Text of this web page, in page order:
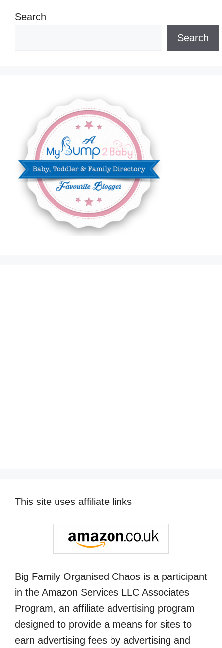
Search
Search
This site uses affiliate links
Big Family Organised Chaos is a participant
in the Amazon Services LLC Associates
Program, an affiliate advertising program
designed to provide a means for sites to
earn advertising fees by advertising and